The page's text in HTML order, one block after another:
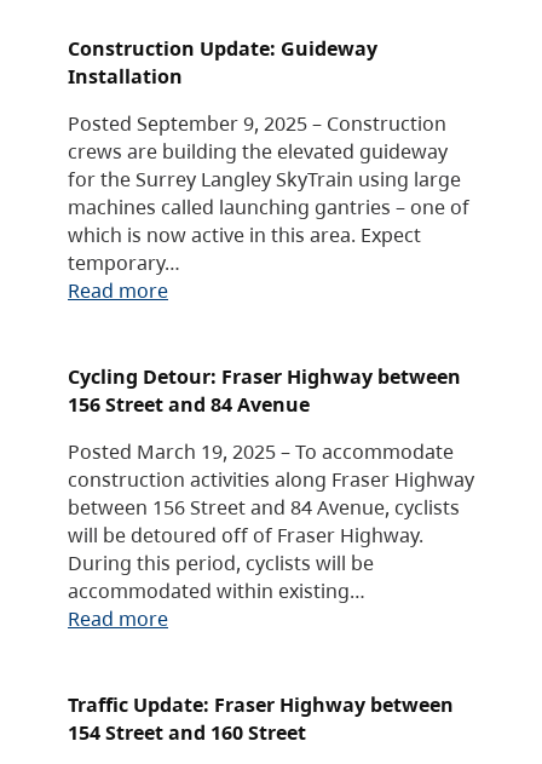
Construction Update: Guideway
Installation
Posted September 9, 2025 – Construction
crews are building the elevated guideway
for the Surrey Langley SkyTrain using large
machines called launching gantries – one of
which is now active in this area. Expect
temporary…
Read more
Cycling Detour: Fraser Highway between
156 Street and 84 Avenue
Posted March 19, 2025 – To accommodate
construction activities along Fraser Highway
between 156 Street and 84 Avenue, cyclists
will be detoured off of Fraser Highway.
During this period, cyclists will be
accommodated within existing…
Read more
Traffic Update: Fraser Highway between
154 Street and 160 Street